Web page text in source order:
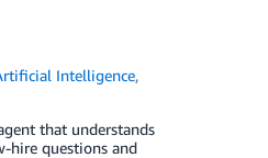
Intelligence,
that understands
hire questions and